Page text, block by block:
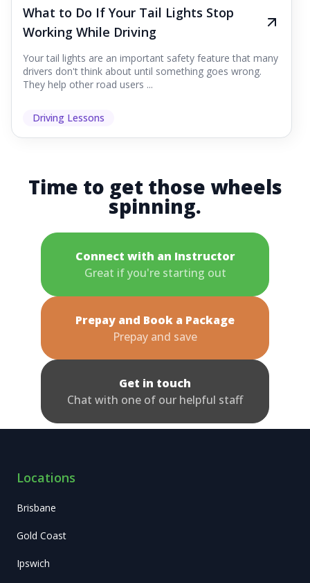
What to Do If Your Tail Lights Stop
Working While Driving
Your tail lights are an important safety feature that many
drivers don't think about until something goes wrong.
They help other road users ...
Driving Lessons
Time to get those wheels
spinning.
Connect with an Instructor
Great if you're starting out
Prepay and Book a Package
Prepay and save
Get in touch
Chat with one of our helpful staff
Locations
Brisbane
Gold Coast
Ipswich